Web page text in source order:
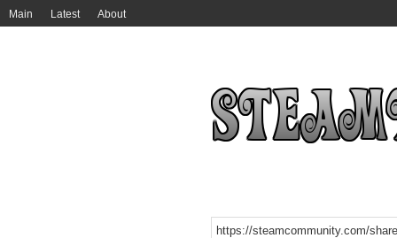
Main Latest About